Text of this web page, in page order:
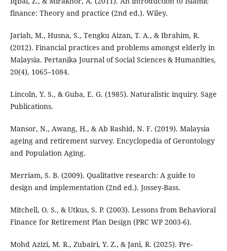
finance: Theory and practice (2nd ed.). Wiley.
Jariah, M., Husna, S., Tengku Aizan, T. A., & Ibrahim, R.
(2012). Financial practices and problems amongst elderly in
Malaysia. Pertanika Journal of Social Sciences & Humanities,
20(4), 1065–1084.
Lincoln, Y. S., & Guba, E. G. (1985). Naturalistic inquiry. Sage
Publications.
Mansor, N., Awang, H., & Ab Rashid, N. F. (2019). Malaysia
ageing and retirement survey. Encyclopedia of Gerontology
and Population Aging.
Merriam, S. B. (2009). Qualitative research: A guide to
design and implementation (2nd ed.). Jossey-Bass.
Mitchell, O. S., & Utkus, S. P. (2003). Lessons from Behavioral
Finance for Retirement Plan Design (PRC WP 2003-6).
Mohd Azizi, M. R., Zubairi, Y. Z., & Jani, R. (2025). Pre-